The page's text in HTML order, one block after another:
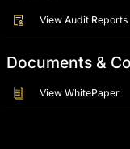
View Audit Reports
Documents &
View WhitePaper